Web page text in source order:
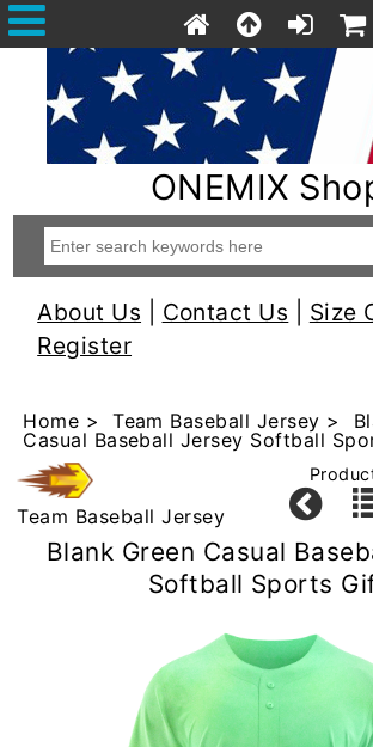
ONEMIX
About Us Contact Us Size
Register
Home >Team Baseball Jersey >
Casual Baseball Jersey Softball
Team Baseball Jersey
Blank Green Casual
Softball Sports